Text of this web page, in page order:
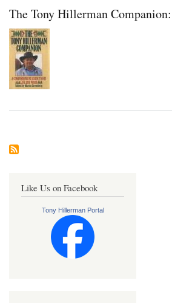
The Tony Hillerman
Like Us on Facebook
Tony Hillerman Portal